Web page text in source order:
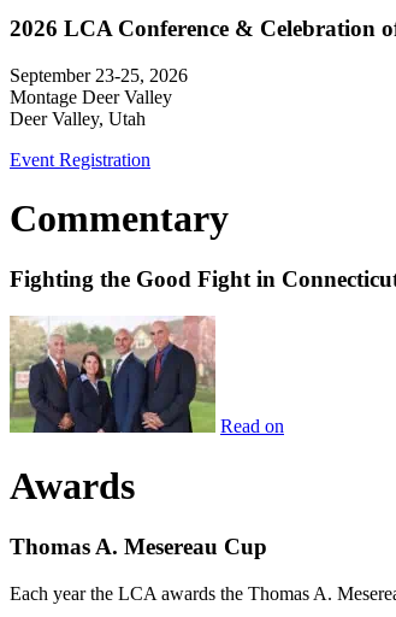
2026 LCA Conference & Celebration
September 23-25, 2026
Montage Deer Valley
Deer Valley, Utah
Event Registration
Commentary
Fighting the Good Fight in
Read on
Awards
Thomas A. Mesereau Cup
Each year the LCA awards the Thomas A.